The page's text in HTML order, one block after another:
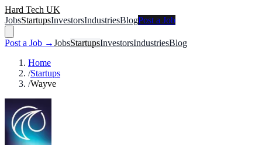
Hard Tech UK
JobsStartupsInvestorsIndustriesBlogPost a Job
Post a Job →JobsStartupsInvestorsIndustriesBlog
Home
/Startups
/Wayve